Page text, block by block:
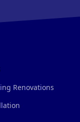
Renovations